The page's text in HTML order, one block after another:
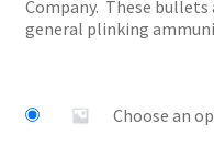
Company. These
general plinking
Choose an